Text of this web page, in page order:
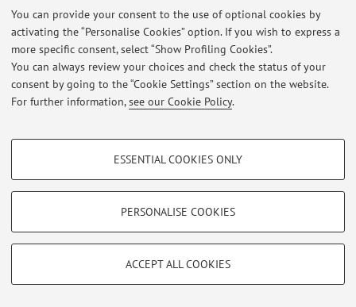
You can provide your consent to the use of optional cookies by
activating the “Personalise Cookies” option. If you wish to express a
more specific consent, select “Show Profiling Cookies”.
You can always review your choices and check the status of your
consent by going to the “Cookie Settings” section on the website.
For further information,see our Cookie Policy.
PROFILING COOKIES - OPTIONAL
Show profiling cookies
Vimeo
TECHNICAL COOKIES - ESSENTIAL
limited to ensuring the correct operation of the website, saving browsing
ESSENTIAL COOKIES ONLY
PERSONALISE COOKIES
ACCEPT ALL COOKIES
At the moment no news are available.
© 2026 - ALMA MATER STUDIORUM - Università di Bologna - Via
Privacy|Legal Notes|Cookie Settings